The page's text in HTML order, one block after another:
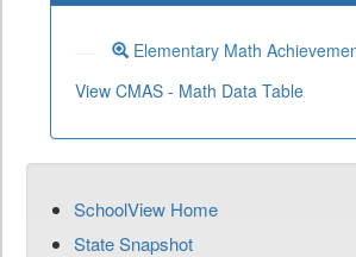
Elementary Math
View CMAS - Math Data Table
SchoolView Home
State Snapshot